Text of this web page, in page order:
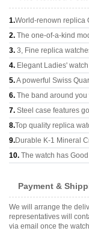
1.World-renown replica
2. The one-of-a-kind
3. 3, Fine replica
4. Elegant Ladies'
5.A powerful Swiss
6. The band around
7. Steel case features
8.Top quality replica
9.Durable K-1 Mineral
10. The watch has
Payment &
We will arrange the
representatives will
via email once the